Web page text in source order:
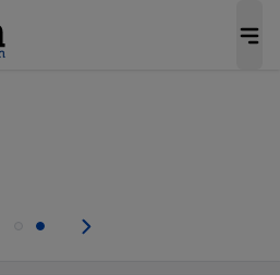
Upload your CV, complete